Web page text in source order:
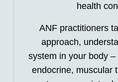
health
ANF practitioners
approach,
system in your body
endocrine, muscular